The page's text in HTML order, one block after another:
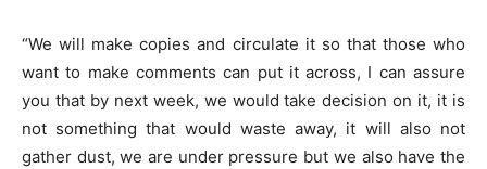
“We will make copies and circulate it so that those who
want to make comments can put it across, I can assure
you that by next week, we would take decision on it, it is
not something that would waste away, it will also not
gather dust, we are under pressure but we also have the